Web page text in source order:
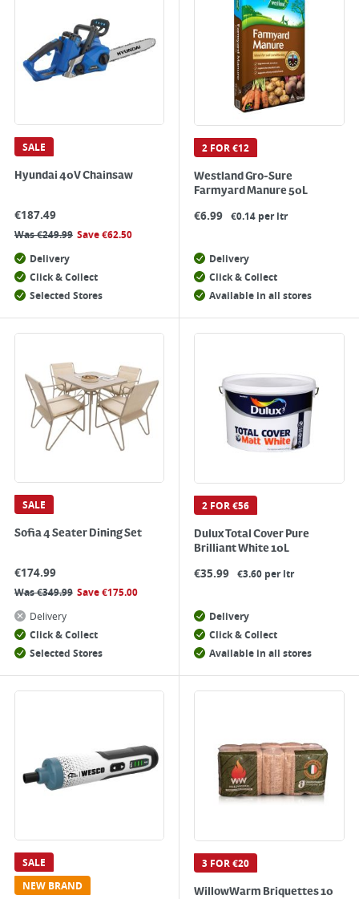
SALE
Hyundai 40V Chainsaw
€187.49
Was€249.99 Save€62.50
Delivery
Click & Collect
Selected Stores
2 FOR €12
Westland Gro-Sure
Farmyard Manure 50L
€6.99 €0.14 per ltr
Delivery
Click & Collect
Available in all stores
SALE
Sofia 4 Seater Dining Set
€174.99
Was€349.99 Save€175.00
Delivery
Click & Collect
Selected Stores
2 FOR €56
Dulux Total Cover Pure
Brilliant White 10L
€35.99 €3.60 per ltr
Delivery
Click & Collect
Available in all stores
SALE
NEW BRAND
3 FOR €20
WillowWarm Briquettes 10